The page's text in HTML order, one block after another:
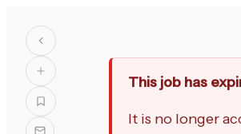
This job has
It is no longer